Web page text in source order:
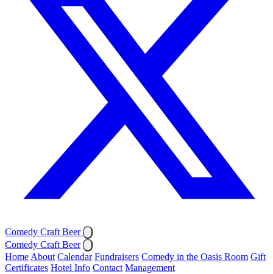
Comedy Craft Beer
Comedy Craft Beer
Home About Calendar Fundraisers Comedy in the Oasis Room Gift
Certificates Hotel Info Contact Management